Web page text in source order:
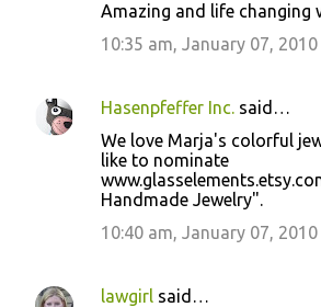
Amazing and life changing
10:35 am, January 07, 2010
Hasenpfeffer Inc. said…
We love Marja's colorful
like to nominate
Handmade Jewelry".
10:40 am, January 07, 2010
lawgirl said…